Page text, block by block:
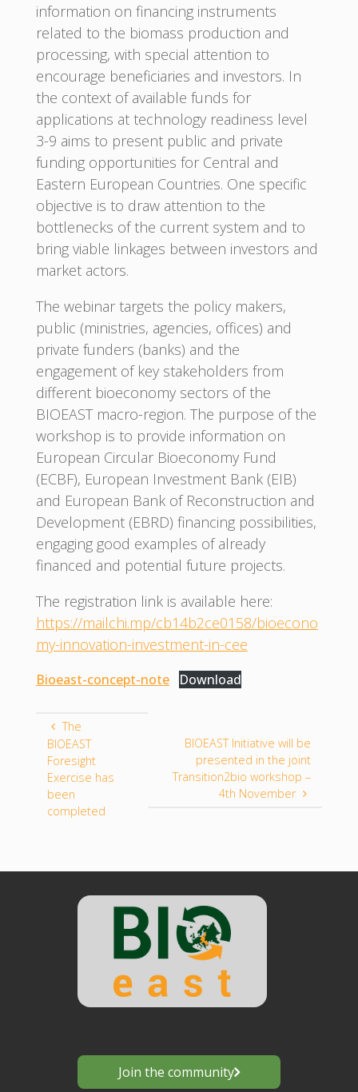
information on financing instruments
related to the biomass production and
processing, with special attention to
encourage beneficiaries and investors. In
the context of available funds for
applications at technology readiness level
3-9 aims to present public and private
funding opportunities for Central and
Eastern European Countries. One specific
objective is to draw attention to the
bottlenecks of the current system and to
bring viable linkages between investors and
market actors.
The webinar targets the policy makers,
public (ministries, agencies, offices) and
private funders (banks) and the
engagement of key stakeholders from
different bioeconomy sectors of the
BIOEAST macro-region. The purpose of the
workshop is to provide information on
European Circular Bioeconomy Fund
(ECBF), European Investment Bank (EIB)
and European Bank of Reconstruction and
Development (EBRD) financing possibilities,
engaging good examples of already
financed and potential future projects.
The registration link is available here:
https://mailchi.mp/cb14b2ce0158/bioecono
my-innovation-investment-in-cee
Bioeast-concept-note Download
The
BIOEAST
Foresight
Exercise has
been
completed
BIOEAST Initiative will be
presented in the joint
Transition2bio workshop –
4th November
Join the community